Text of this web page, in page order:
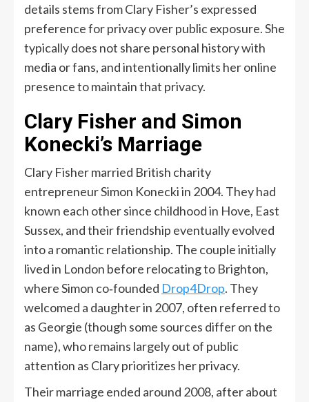
details stems from Clary Fisher’s expressed
preference for privacy over public exposure. She
typically does not share personal history with
media or fans, and intentionally limits her online
presence to maintain that privacy.
Clary Fisher and Simon
Konecki’s Marriage
Clary Fisher married British charity
entrepreneur Simon Konecki in 2004. They had
known each other since childhood in Hove, East
Sussex, and their friendship eventually evolved
into a romantic relationship. The couple initially
lived in London before relocating to Brighton,
where Simon co‑founded Drop4Drop. They
welcomed a daughter in 2007, often referred to
as Georgie (though some sources differ on the
name), who remains largely out of public
attention as Clary prioritizes her privacy.
Their marriage ended around 2008, after about